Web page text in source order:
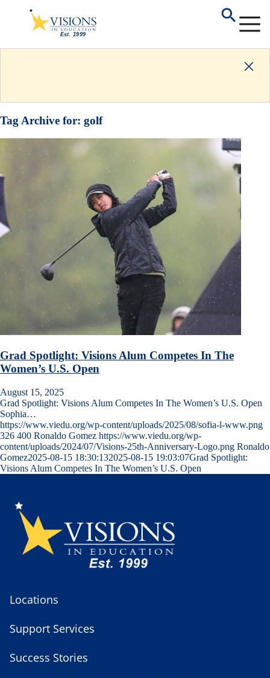
Tag Archive for: golf
Grad Spotlight: Visions Alum Competes In The
Women’s U.S. Open
August 15, 2025
Grad Spotlight: Visions Alum Competes In The Women’s U.S. Open
Sophia…
https://www.viedu.org/wp-content/uploads/2025/08/sofia-l-www.png
326 400 Ronaldo Gomez https://www.viedu.org/wp-
content/uploads/2024/07/Visions-25th-Anniversary-Logo.png Ronaldo
Gomez2025-08-15 18:30:132025-08-15 19:03:07Grad Spotlight:
Visions Alum Competes In The Women’s U.S. Open
Locations
Support Services
Success Stories